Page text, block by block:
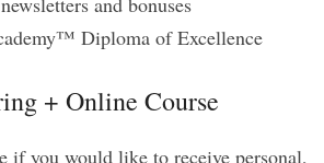
Diploma of Excellence
+ Online Course
if you would like to receive personal,